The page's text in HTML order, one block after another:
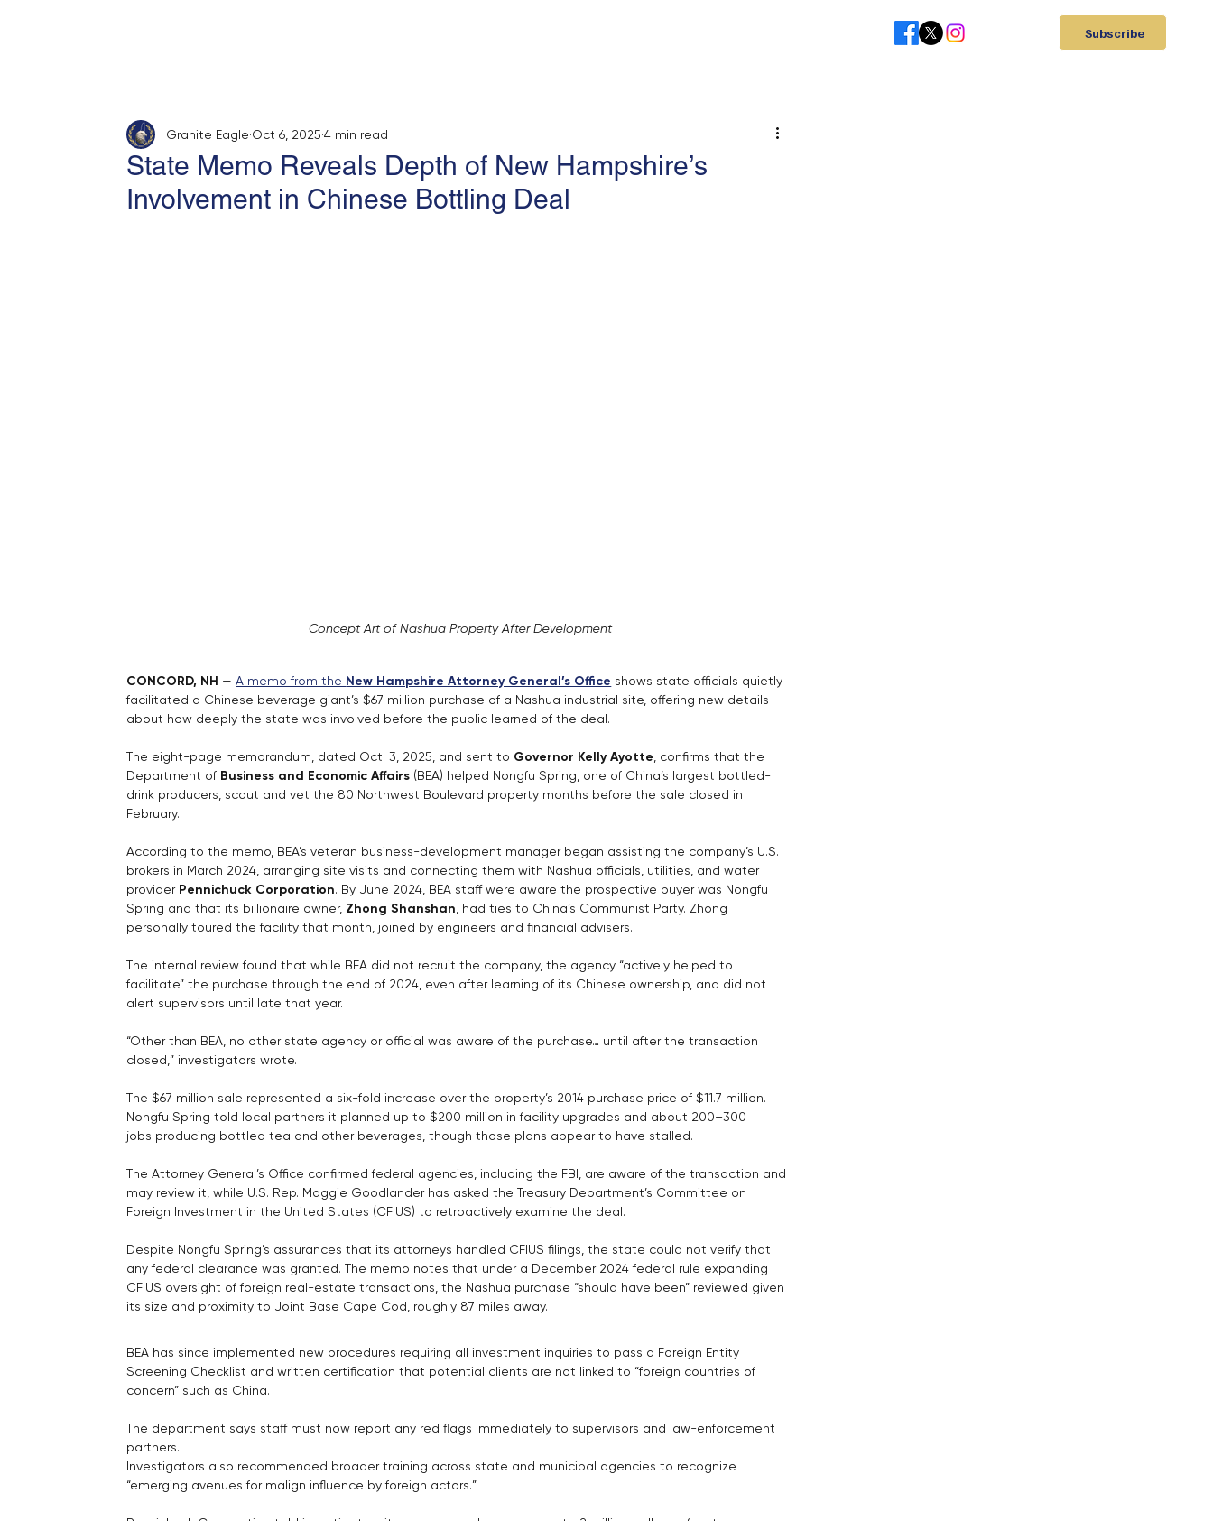
Subscribe
State Memo Reveals Depth of New Hampshire’s
Involvement in Chinese Bottling Deal
Granite Eagle Oct 6, 2025 4 min read
Concept Art of Nashua Property After Development
CONCORD, NH — A memo from the New Hampshire Attorney General’s Office shows state officials quietly
facilitated a Chinese beverage giant’s $67 million purchase of a Nashua industrial site, offering new details
about how deeply the state was involved before the public learned of the deal.
The eight-page memorandum, dated Oct. 3, 2025, and sent to Governor Kelly Ayotte , confirms that the
Department of Business and Economic Affairs (BEA) helped Nongfu Spring, one of China’s largest bottled-
drink producers, scout and vet the 80 Northwest Boulevard property months before the sale closed in
February.
According to the memo, BEA’s veteran business-development manager began assisting the company’s U.S.
brokers in March 2024, arranging site visits and connecting them with Nashua officials, utilities, and water
provider Pennichuck Corporation. By June 2024, BEA staff were aware the prospective buyer was Nongfu
Spring and that its billionaire owner, Zhong Shanshan , had ties to China’s Communist Party. Zhong
personally toured the facility that month, joined by engineers and financial advisers.
The internal review found that while BEA did not recruit the company, the agency “actively helped to
facilitate” the purchase through the end of 2024, even after learning of its Chinese ownership, and did not
alert supervisors until late that year.
“Other than BEA, no other state agency or official was aware of the purchase… until after the transaction
closed,” investigators wrote.
The $67 million sale represented a six-fold increase over the property’s 2014 purchase price of $11.7 million.
Nongfu Spring told local partners it planned up to $200 million in facility upgrades and about 200–300
jobs producing bottled tea and other beverages, though those plans appear to have stalled.
The Attorney General’s Office confirmed federal agencies, including the FBI, are aware of the transaction and
may review it, while U.S. Rep. Maggie Goodlander has asked the Treasury Department’s Committee on
Foreign Investment in the United States (CFIUS) to retroactively examine the deal.
Despite Nongfu Spring’s assurances that its attorneys handled CFIUS filings, the state could not verify that
any federal clearance was granted. The memo notes that under a December 2024 federal rule expanding
CFIUS oversight of foreign real-estate transactions, the Nashua purchase “should have been” reviewed given
its size and proximity to Joint Base Cape Cod, roughly 87 miles away.
BEA has since implemented new procedures requiring all investment inquiries to pass a Foreign Entity
Screening Checklist and written certification that potential clients are not linked to “foreign countries of
concern” such as China.
The department says staff must now report any red flags immediately to supervisors and law-enforcement
partners.
Investigators also recommended broader training across state and municipal agencies to recognize
“emerging avenues for malign influence by foreign actors.”